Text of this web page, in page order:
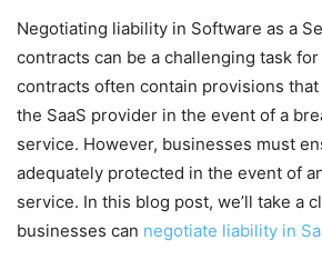
Negotiating liability in Software as a
contracts can be a challenging task
contracts often contain provisions
the SaaS provider in the event of a
service. However, businesses must
adequately protected in the event of
service. In this blog post, we’ll take a
businesses can negotiate liability in